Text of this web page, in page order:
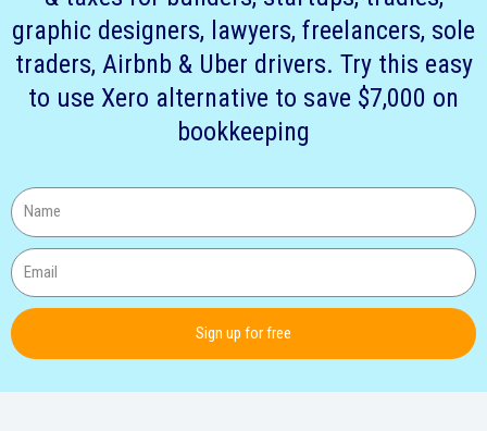
graphic designers, lawyers, freelancers, sole
traders, Airbnb & Uber drivers. Try this easy
to use Xero alternative to save $7,000 on
bookkeeping
Sign up for free